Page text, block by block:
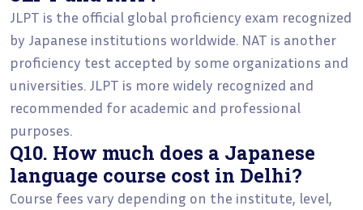
JLPT is the official global proficiency exam recognized
by Japanese institutions worldwide. NAT is another
proficiency test accepted by some organizations and
universities. JLPT is more widely recognized and
recommended for academic and professional
purposes.
Q10. How much does a Japanese
language course cost in Delhi?
Course fees vary depending on the institute, level,